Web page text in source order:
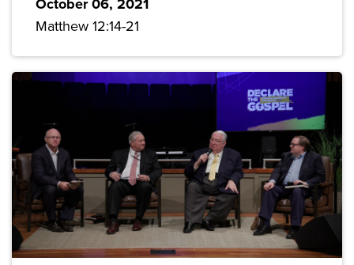
October 06, 2021
Matthew 12:14-21